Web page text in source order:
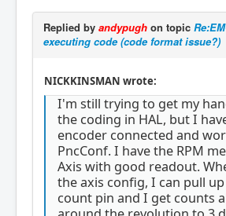
Replied by andypugh on topic
executing code (code format issue?)
NICKKINSMAN wrote:
I'm still trying to get my
the coding in HAL, but I
encoder connected and
PncConf. I have the RPM
Axis with good readout.
the axis config, I can pull
count pin and I get counts